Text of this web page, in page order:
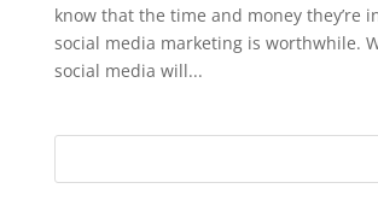
know that the time and money they’re
social media marketing is worthwhile.
social media will...